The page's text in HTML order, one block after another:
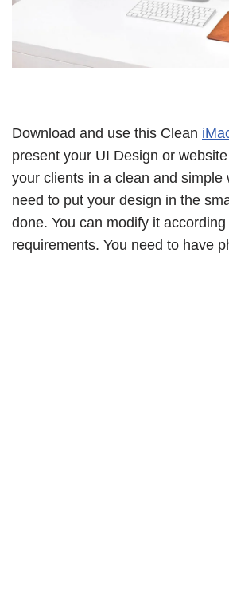
Download and use this Clean
present your UI Design or
your clients in a clean and simple
need to put your design in the
done. You can modify it
requirements. You need to have